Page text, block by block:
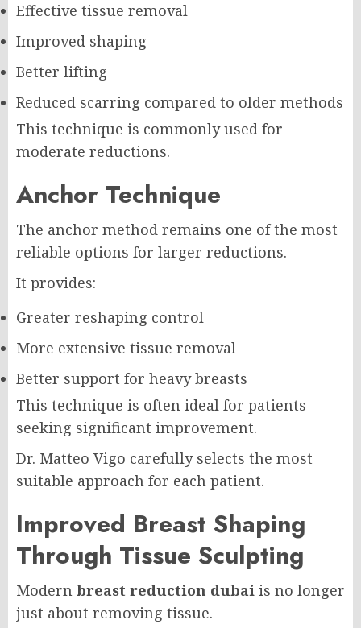
Effective tissue removal
Improved shaping
Better lifting
Reduced scarring compared to older methods
This technique is commonly used for
moderate reductions.
Anchor Technique
The anchor method remains one of the most
reliable options for larger reductions.
It provides:
Greater reshaping control
More extensive tissue removal
Better support for heavy breasts
This technique is often ideal for patients
seeking significant improvement.
Dr. Matteo Vigo carefully selects the most
suitable approach for each patient.
Improved Breast Shaping
Through Tissue Sculpting
Modern breast reduction dubai is no longer
just about removing tissue.